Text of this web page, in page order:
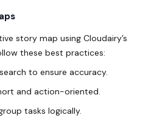
story map using Cloudairy’s
these best practices:
to ensure accuracy.
and action-oriented.
tasks logically.